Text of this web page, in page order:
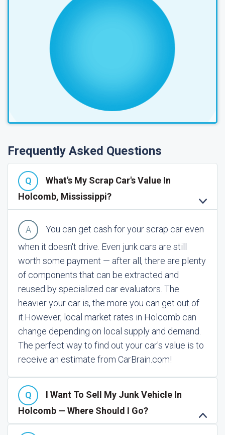
Frequently Asked Questions
What's My Scrap Car's Value In
Holcomb, Mississippi?
You can get cash for your scrap car even
when it doesn't drive. Even junk cars are still
worth some payment — after all, there are plenty
of components that can be extracted and
reused by specialized car evaluators. The
heavier your car is, the more you can get out of
it. However, local market rates in Holcomb can
change depending on local supply and demand.
The perfect way to find out your car's value is to
receive an estimate from CarBrain.com!
I Want To Sell My Junk Vehicle In
Holcomb — Where Should I Go?